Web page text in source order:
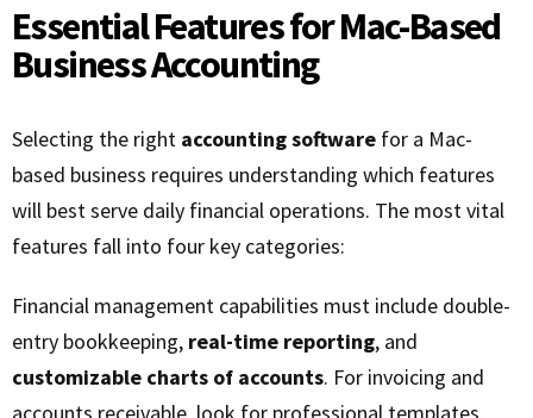
Essential Features for Mac-Based
Business Accounting
Selecting the right accounting software for a Mac-
based business requires understanding which features
will best serve daily financial operations. The most vital
features fall into four key categories:
Financial management capabilities must include double-
entry bookkeeping, real-time reporting, and
customizable charts of accounts. For invoicing and
accounts receivable, look for professional templates,